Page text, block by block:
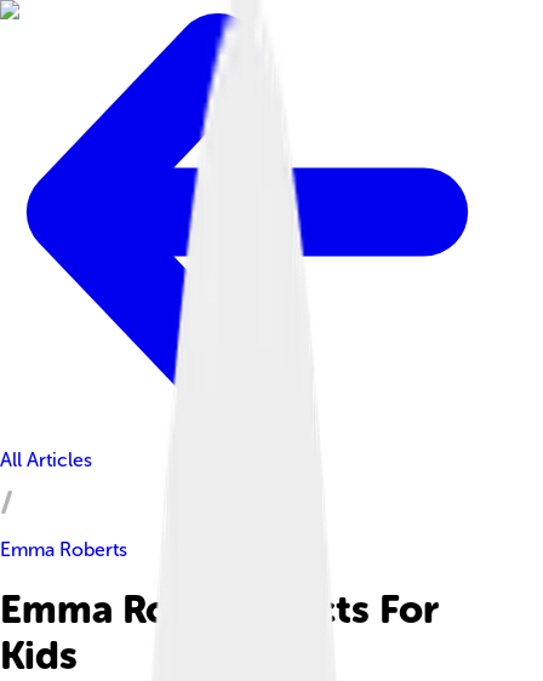
All Articles
Emma Roberts
Emma Roberts Facts For
Kids